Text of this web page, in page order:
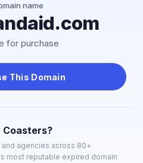
name
for purchase
This Domain
Coasters?
agencies across 80+
most reputable expired domain